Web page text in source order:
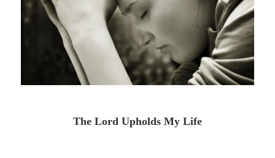
The Lord Upholds My Life